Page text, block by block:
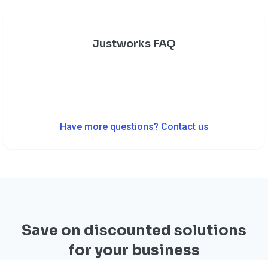
Justworks FAQ
Have more questions? Contact us
Save on discounted solutions
for your business